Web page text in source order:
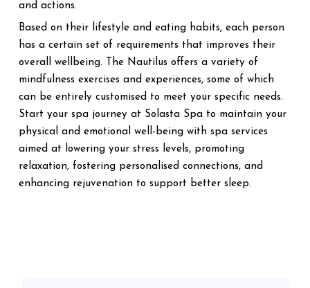
and actions.
Based on their lifestyle and eating habits, each person
has a certain set of requirements that improves their
overall wellbeing. The Nautilus offers a variety of
mindfulness exercises and experiences, some of which
can be entirely customised to meet your specific needs.
Start your spa journey at Solasta Spa to maintain your
physical and emotional well-being with spa services
aimed at lowering your stress levels, promoting
relaxation, fostering personalised connections, and
enhancing rejuvenation to support better sleep.